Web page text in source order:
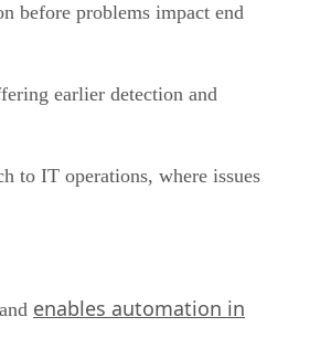
before problems impact end
earlier detection and
to IT operations, where issues
enables automation in